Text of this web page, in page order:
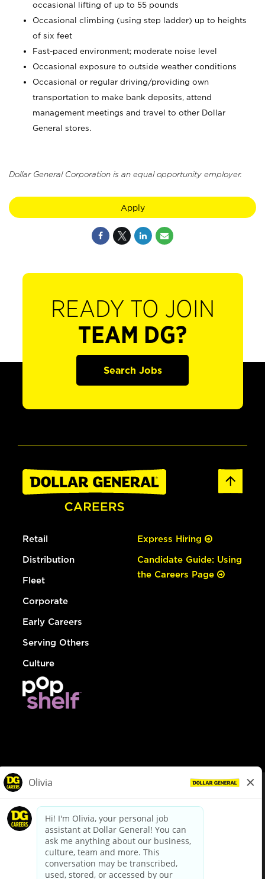
occasional lifting of up to 55 pounds
Occasional climbing (using step ladder) up to heights
of six feet
Fast-paced environment; moderate noise level
Occasional exposure to outside weather conditions
Occasional or regular driving/providing own
transportation to make bank deposits, attend
management meetings and travel to other Dollar
General stores.
Dollar General Corporation is an equal opportunity employer.
Apply
READY TO JOIN
TEAM DG?
Search Jobs
Retail
Distribution
Fleet
Corporate
Early Careers
Serving Others
Culture
Express Hiring
Candidate Guide: Using
the Careers Page
dollargeneral.com|Privacy Policy|Terms & Conditions
Your Privacy Choices
California Employee and Third Party Privacy Policy
Applicant Privacy Notice